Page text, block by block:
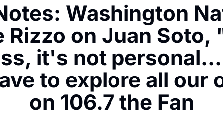
Privacy Policy
Washington
Rizzo on Juan
it's not
to explore all our
on 106.7 the Fan